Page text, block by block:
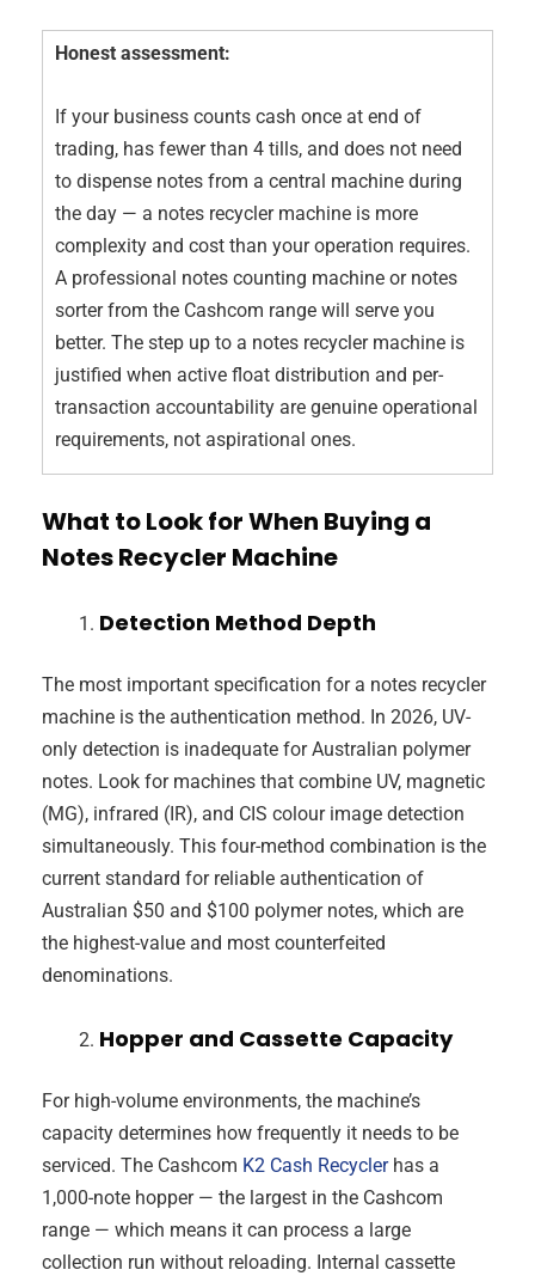
Honest assessment:
If your business counts cash once at end of
trading, has fewer than 4 tills, and does not need
to dispense notes from a central machine during
the day — a notes recycler machine is more
complexity and cost than your operation requires.
A professional notes counting machine or notes
sorter from the Cashcom range will serve you
better. The step up to a notes recycler machine is
justified when active float distribution and per-
transaction accountability are genuine operational
requirements, not aspirational ones.
What to Look for When Buying a
Notes Recycler Machine
Detection Method Depth
The most important specification for a notes recycler
machine is the authentication method. In 2026, UV-
only detection is inadequate for Australian polymer
notes. Look for machines that combine UV, magnetic
(MG), infrared (IR), and CIS colour image detection
simultaneously. This four-method combination is the
current standard for reliable authentication of
Australian $50 and $100 polymer notes, which are
the highest-value and most counterfeited
denominations.
Hopper and Cassette Capacity
For high-volume environments, the machine’s
capacity determines how frequently it needs to be
serviced. The Cashcom K2 Cash Recyclerhas a
1,000-note hopper — the largest in the Cashcom
range — which means it can process a large
collection run without reloading. Internal cassette